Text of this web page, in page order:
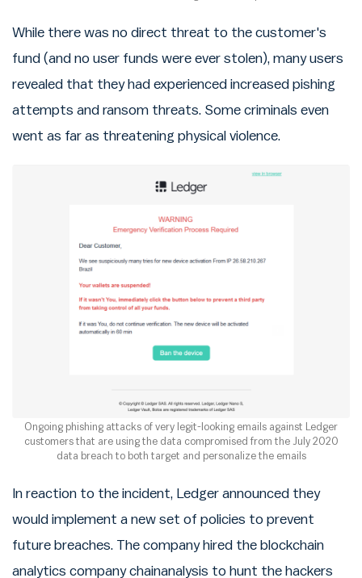
While there was no direct threat to the customer's
fund (and no user funds were ever stolen), many users
revealed that they had experienced increased pishing
attempts and ransom threats. Some criminals even
went as far as threatening physical violence.
Ongoing phishing attacks of very legit-looking emails against Ledger
customers that are using the data compromised from the July 2020
data breach to both target and personalize the emails
In reaction to the incident, Ledger announced they
would implement a new set of policies to prevent
future breaches. The company hired the blockchain
analytics company chainanalysis to hunt the hackers